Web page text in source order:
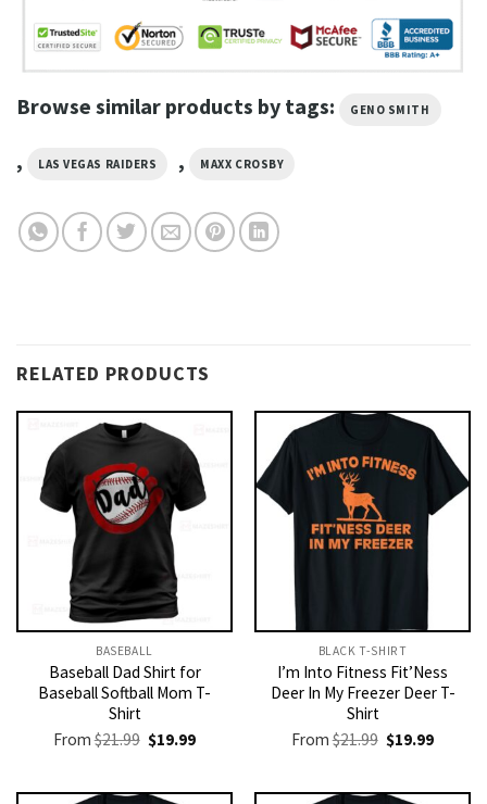
Browse similar products by tags: GENO SMITH
, LAS VEGAS RAIDERS , MAXX CROSBY
RELATED PRODUCTS
BASEBALL
Baseball Dad Shirt for
Baseball Softball Mom T-
Shirt
From$21.99 Original
price
$21.99.
$19.99Current
$19.99.
BLACK T-SHIRT
I’m Into Fitness Fit’Ness
Deer In My Freezer Deer T-
Shirt
From$21.99 Original
price
$21.99.
$19.99Current
$19.99.